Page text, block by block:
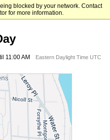
blocked by your network. Contact
for more information.
College
11:00 AM
Eastern Daylight Time UTC